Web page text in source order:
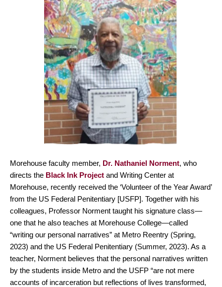
Morehouse faculty member, Dr. Nathaniel Norment, who
directs the Black Ink Project and Writing Center at
Morehouse, recently received the ‘Volunteer of the Year Award’
from the US Federal Penitentiary [USFP]. Together with his
colleagues, Professor Norment taught his signature class—
one that he also teaches at Morehouse College—called
“writing our personal narratives” at Metro Reentry (Spring,
2023) and the US Federal Penitentiary (Summer, 2023). As a
teacher, Norment believes that the personal narratives written
by the students inside Metro and the USFP “are not mere
accounts of incarceration but reflections of lives transformed,